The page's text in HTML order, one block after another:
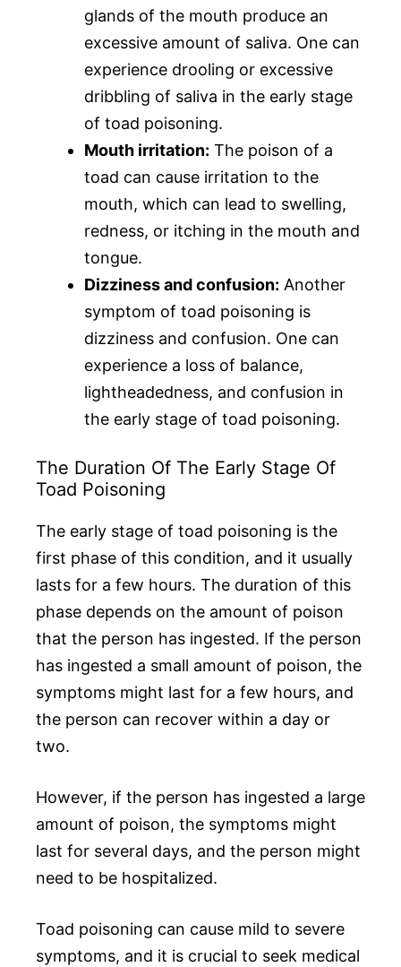
glands of the mouth produce an
excessive amount of saliva. One can
experience drooling or excessive
dribbling of saliva in the early stage
of toad poisoning.
Mouth irritation: The poison of a
toad can cause irritation to the
mouth, which can lead to swelling,
redness, or itching in the mouth and
tongue.
Dizziness and confusion: Another
symptom of toad poisoning is
dizziness and confusion. One can
experience a loss of balance,
lightheadedness, and confusion in
the early stage of toad poisoning.
The Duration Of The Early Stage Of
Toad Poisoning
The early stage of toad poisoning is the
first phase of this condition, and it usually
lasts for a few hours. The duration of this
phase depends on the amount of poison
that the person has ingested. If the person
has ingested a small amount of poison, the
symptoms might last for a few hours, and
the person can recover within a day or
two.
However, if the person has ingested a large
amount of poison, the symptoms might
last for several days, and the person might
need to be hospitalized.
Toad poisoning can cause mild to severe
symptoms, and it is crucial to seek medical